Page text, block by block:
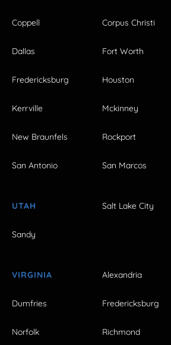
Coppell Corpus Christi
Dallas Fort Worth
Fredericksburg Houston
Kerrville Mckinney
New Braunfels Rockport
San Antonio San Marcos
UTAH Salt Lake City
Sandy
VIRGINIA Alexandria
Dumfries Fredericksburg
Norfolk Richmond